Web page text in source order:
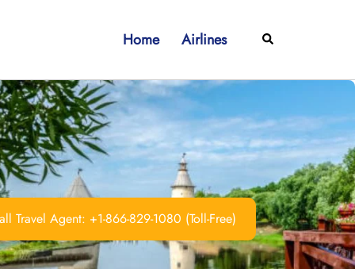
Home Airlines Search
Travel Agent: +1-866-829-1080 (Toll-Free)